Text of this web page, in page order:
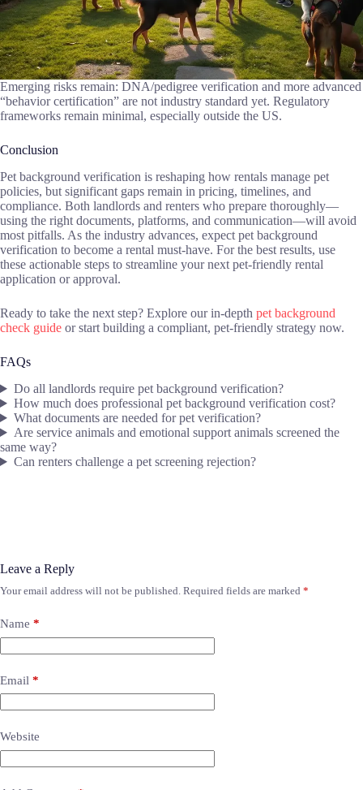
Emerging risks remain: DNA/pedigree verification and more advanced
“behavior certification” are not industry standard yet. Regulatory
frameworks remain minimal, especially outside the US.
Conclusion
Pet background verification is reshaping how rentals manage pet
policies, but significant gaps remain in pricing, timelines, and
compliance. Both landlords and renters who prepare thoroughly—
using the right documents, platforms, and communication—will avoid
most pitfalls. As the industry advances, expect pet background
verification to become a rental must-have. For the best results, use
these actionable steps to streamline your next pet-friendly rental
application or approval.
Ready to take the next step? Explore our in-depth pet background
check guide or start building a compliant, pet-friendly strategy now.
FAQs
Do all landlords require pet background verification?
How much does professional pet background verification cost?
What documents are needed for pet verification?
Are service animals and emotional support animals screened the
same way?
Can renters challenge a pet screening rejection?
Leave a Reply
Your email address will not be published. Required fields are marked *
Name *
Email *
Website